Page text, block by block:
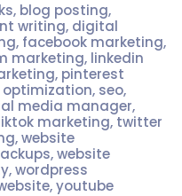
, blog posting,
writing, digital
, facebook marketing,
marketing, linkedin
, pinterest
optimization, seo,
media manager,
marketing, twitter
,website
,website
,wordpress
,youtube